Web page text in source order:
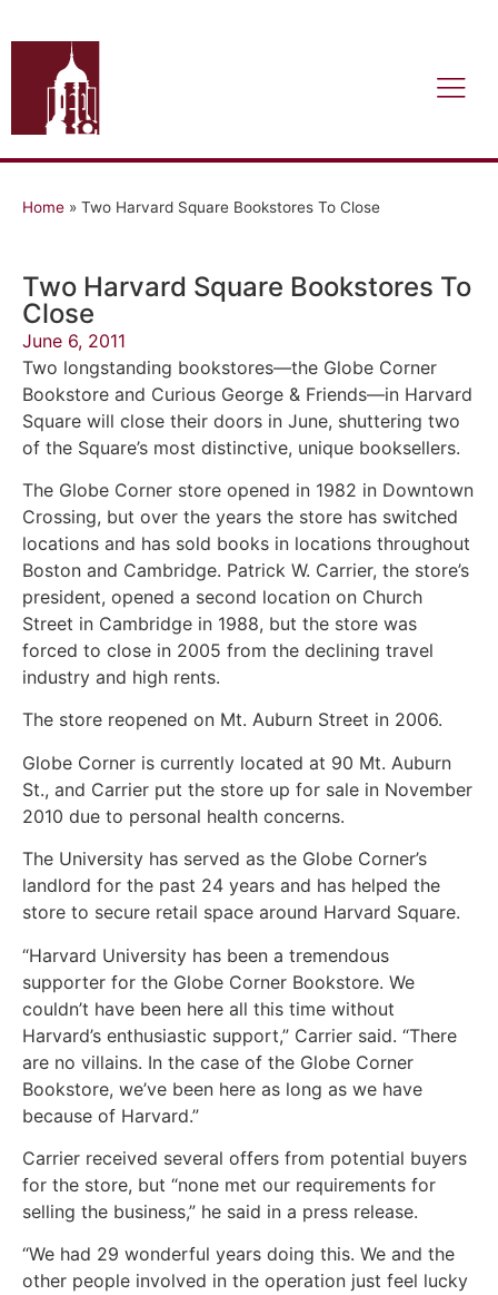
Home » Two Harvard Square Bookstores To Close
Two Harvard Square Bookstores To
Close
June 6, 2011
Two longstanding bookstores—the Globe Corner
Bookstore and Curious George & Friends—in Harvard
Square will close their doors in June, shuttering two
of the Square’s most distinctive, unique booksellers.
The Globe Corner store opened in 1982 in Downtown
Crossing, but over the years the store has switched
locations and has sold books in locations throughout
Boston and Cambridge. Patrick W. Carrier, the store’s
president, opened a second location on Church
Street in Cambridge in 1988, but the store was
forced to close in 2005 from the declining travel
industry and high rents.
The store reopened on Mt. Auburn Street in 2006.
Globe Corner is currently located at 90 Mt. Auburn
St., and Carrier put the store up for sale in November
2010 due to personal health concerns.
The University has served as the Globe Corner’s
landlord for the past 24 years and has helped the
store to secure retail space around Harvard Square.
“Harvard University has been a tremendous
supporter for the Globe Corner Bookstore. We
couldn’t have been here all this time without
Harvard’s enthusiastic support,” Carrier said. “There
are no villains. In the case of the Globe Corner
Bookstore, we’ve been here as long as we have
because of Harvard.”
Carrier received several offers from potential buyers
for the store, but “none met our requirements for
selling the business,” he said in a press release.
“We had 29 wonderful years doing this. We and the
other people involved in the operation just feel lucky